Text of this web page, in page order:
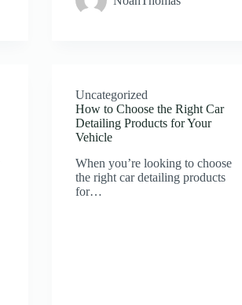
Uncategorized
How to Choose the Right Car
Detailing Products for Your
Vehicle
When you’re looking to choose
the right car detailing products
for…